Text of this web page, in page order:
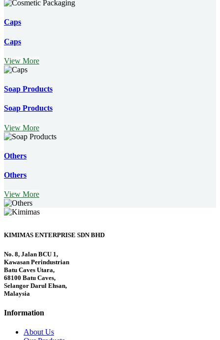
Caps
Caps
View More
Soap Products
Soap Products
View More
Others
Others
View More
KIMIMAS ENTERPRISE SDN BHD
No. 8, Jalan BCU 1,
Kawasan Perindustrian
Batu Caves Utara,
68100 Batu Caves,
Selangor Darul Ehsan,
Malaysia
Information
About Us